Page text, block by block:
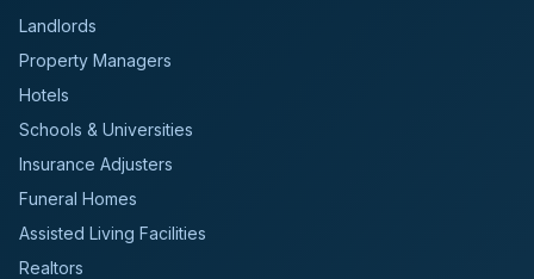
Landlords
Property Managers
Hotels
Schools & Universities
Insurance Adjusters
Funeral Homes
Assisted Living Facilities
Realtors